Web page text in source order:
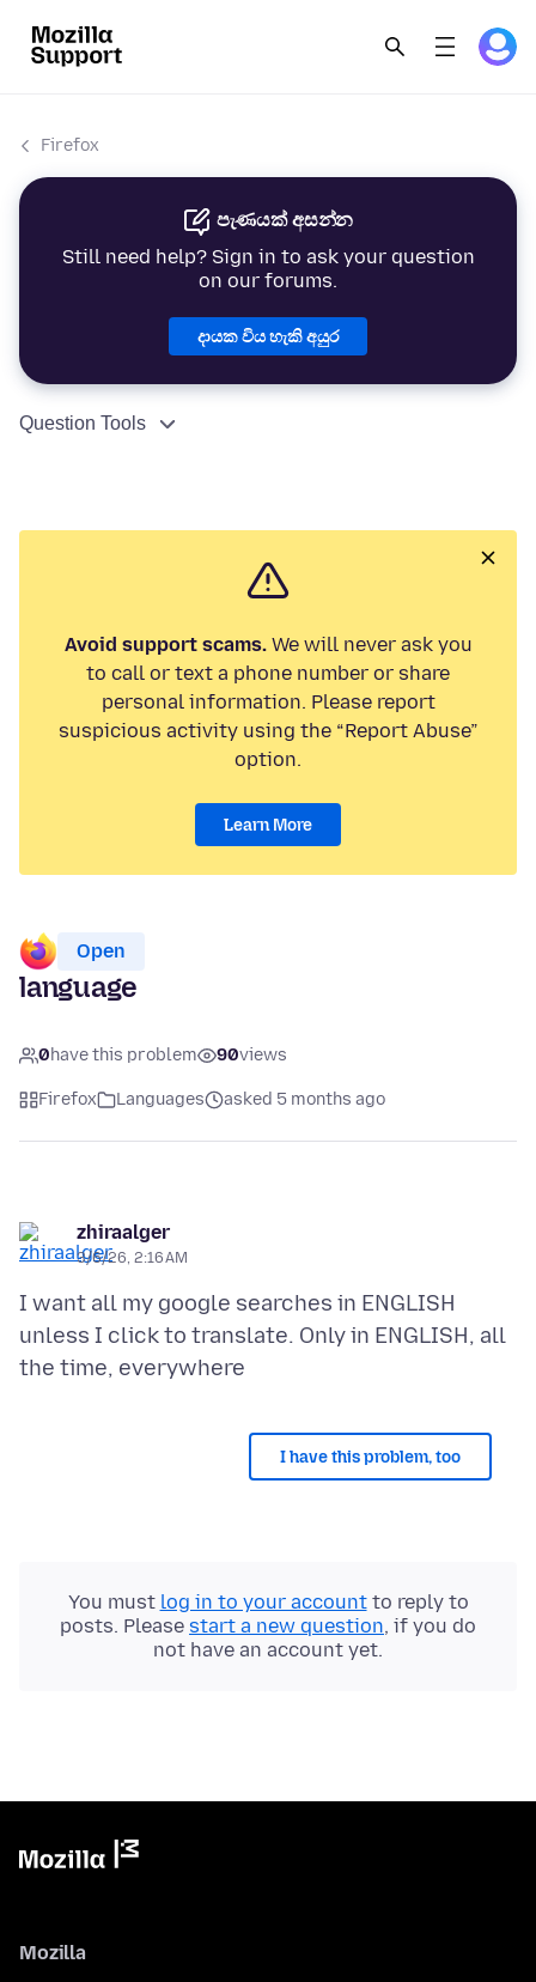
Firefox
පැණයක් අසන්න
Still need help? Sign in to ask your question
on our forums.
දායක විය හැකි අයුර
Question Tools
Avoid support scams.We will never ask you
to call or text a phone number or share
personal information. Please report
suspicious activity using the “Report Abuse”
option.
Learn More
Open
language
0have this problem 90views
Firefox Languages asked 5 months ago
zhiraalger
3/6/26, 2:16 AM
I want all my google searches in ENGLISH
unless I click to translate. Only in ENGLISH, all
I have this problem, too
You must log in to your accountto reply to
posts. Please start a new question, if you do
not have an account yet.
Mozilla